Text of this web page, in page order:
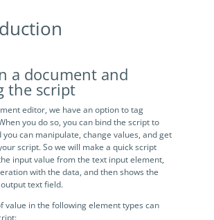
automation and other Legito
and attend our conferences,
ups full of inspiration, interaction
Partners
the successful deployment,
expert post-production support of
a document and
the script
editor, we have an option to tag
you do so, you can bind the script to
you can manipulate, change values, and get
script. So we will make a quick script
input value from the text input element,
with the data, and then shows the
text field.
value in the following element types can